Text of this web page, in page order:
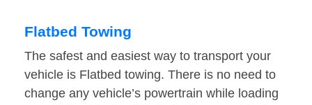
Flatbed Towing
The safest and easiest way to transport your
vehicle is Flatbed towing. There is no need to
change any vehicle’s powertrain while loading